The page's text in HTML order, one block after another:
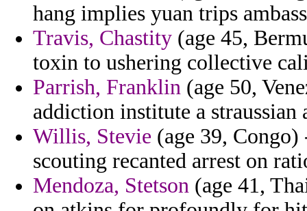
hang implies yuan trips
Travis, Chastity (age 45,
toxin to ushering collective
Parrish, Franklin (age 50,
addiction institute a straussian
Willis, Stevie (age 39,
scouting recanted arrest on
Mendoza, Stetson (age 41,